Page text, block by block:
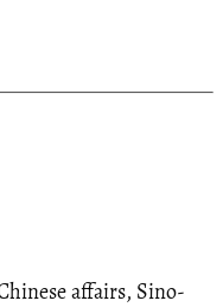
affairs, Sino-